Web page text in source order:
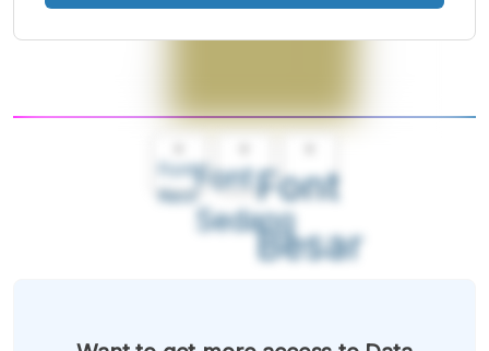
Font
Kecil
Font
Sedang
Font
Besar